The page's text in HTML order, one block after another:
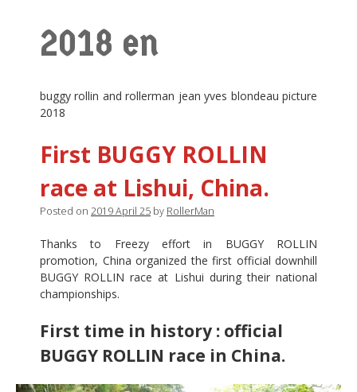
2018 en
buggy rollin and rollerman jean yves blondeau picture
2018
First BUGGY ROLLIN
race at Lishui, China.
Posted on 2019 April 25 by RollerMan
Thanks to Freezy effort in BUGGY ROLLIN
promotion, China organized the first official downhill
BUGGY ROLLIN race at Lishui during their national
championships.
First time in history : official
BUGGY ROLLIN race in China.